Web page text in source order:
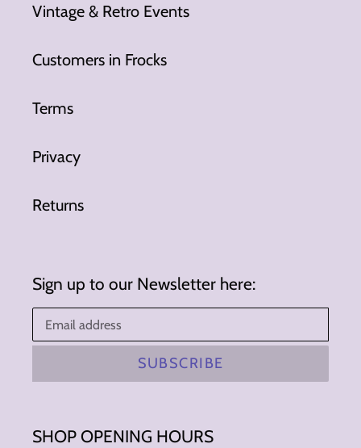
Vintage & Retro Events
Customers in Frocks
Terms
Privacy
Returns
Sign up to our Newsletter here:
SUBSCRIBE
SHOP OPENING HOURS